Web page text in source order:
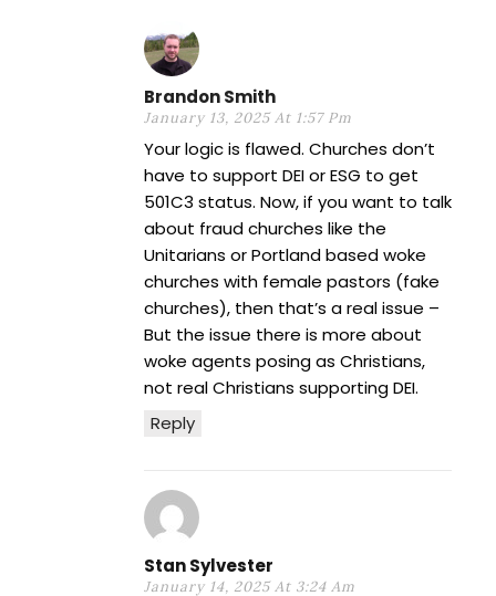
Brandon Smith
January 13, 2025 At 1:57 Pm
Reply
Your logic is flawed. Churches don’t
have to support DEI or ESG to get
501C3 status. Now, if you want to talk
about fraud churches like the
Unitarians or Portland based woke
churches with female pastors (fake
churches), then that’s a real issue –
But the issue there is more about
woke agents posing as Christians,
not real Christians supporting DEI.
Stan Sylvester
January 14, 2025 At 3:24 Am